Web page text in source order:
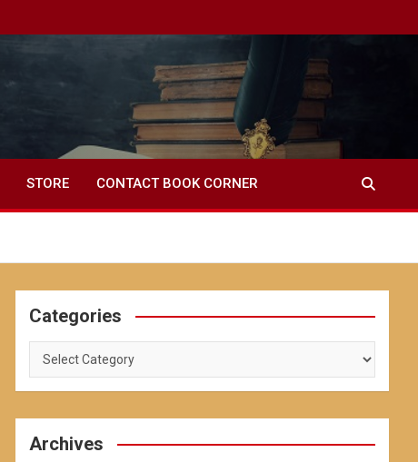
STORE CONTACT BOOK CORNER
Categories
Categories
Archives